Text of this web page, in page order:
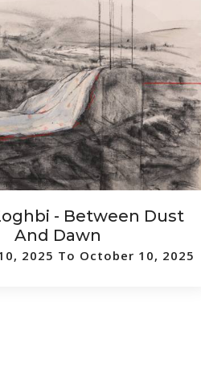
- Between Dust
And Dawn
2025 To October 10, 2025